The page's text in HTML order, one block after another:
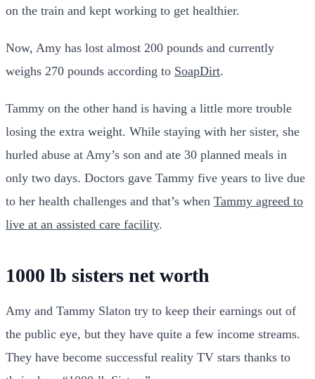
on the train and kept working to get healthier.
Now, Amy has lost almost 200 pounds and currently
weighs 270 pounds according to SoapDirt.
Tammy on the other hand is having a little more trouble
losing the extra weight. While staying with her sister, she
hurled abuse at Amy’s son and ate 30 planned meals in
only two days. Doctors gave Tammy five years to live due
to her health challenges and that’s when Tammy agreed to
live at an assisted care facility.
1000 lb sisters net worth
Amy and Tammy Slaton try to keep their earnings out of
the public eye, but they have quite a few income streams.
They have become successful reality TV stars thanks to